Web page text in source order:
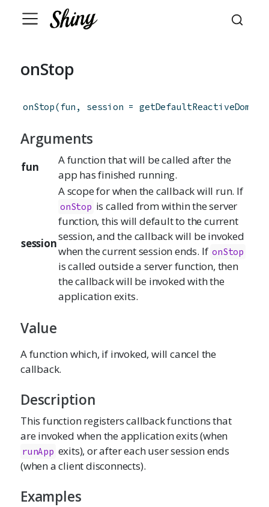
onStop
onStop(fun , session = getDefaultReactiveDomain
Arguments
fun
A function that will be called after the
app has finished running.
session
A scope for when the callback will run. If
onStop is called from within the server
function, this will default to the current
session, and the callback will be invoked
when the current session ends. If onStop
is called outside a server function, then
the callback will be invoked with the
application exits.
Value
A function which, if invoked, will cancel the
callback.
Description
This function registers callback functions that
are invoked when the application exits (when
runApp exits), or after each user session ends
(when a client disconnects).
Examples